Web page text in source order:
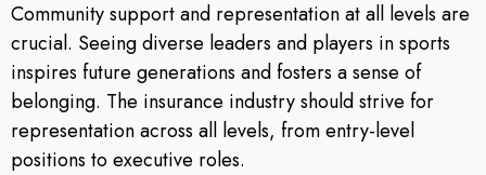
Community support and representation at all levels are
crucial. Seeing diverse leaders and players in sports
inspires future generations and fosters a sense of
belonging. The insurance industry should strive for
representation across all levels, from entry-level
positions to executive roles.